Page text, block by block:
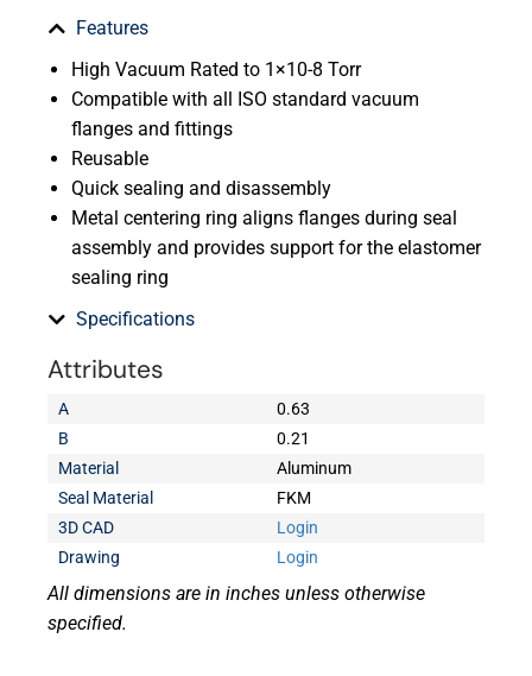
Features
High Vacuum Rated to 1×10-8 Torr
Compatible with all ISO standard vacuum
flanges and fittings
Reusable
Quick sealing and disassembly
Metal centering ring aligns flanges during seal
assembly and provides support for the elastomer
sealing ring
Specifications
Attributes
A
0.63
B
0.21
Material
Aluminum
Seal Material
FKM
3D CAD
Login
Drawing
Login
All dimensions are in inches unless otherwise
specified.